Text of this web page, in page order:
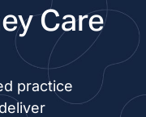
Care
practice